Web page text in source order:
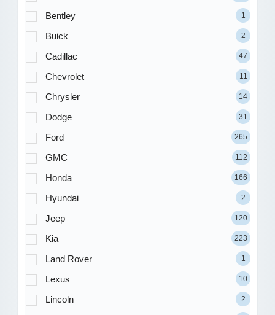
Bentley 1
Buick 2
Cadillac 47
Chevrolet 11
Chrysler 14
Dodge 31
Ford 265
GMC 112
Honda 166
Hyundai 2
Jeep 120
Kia 223
Land Rover 1
Lexus 10
Lincoln 2